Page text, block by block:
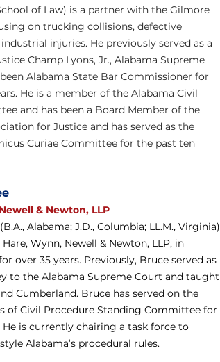
of Law) is a partner with the Gilmore
on trucking collisions, defective
injuries. He previously served as a
Champ Lyons, Jr., Alabama Supreme
Alabama State Bar Commissioner for
He is a member of the Alabama Civil
and has been a Board Member of the
for Justice and has served as the
Curiae Committee for the past ten
& Newton, LLP
Alabama; J.D., Columbia; LL.M., Virginia)
Wynn, Newell & Newton, LLP, in
over 35 years. Previously, Bruce served as
to the Alabama Supreme Court and taught
Cumberland. Bruce has served on the
of Civil Procedure Standing Committee for
He is currently chairing a task force to
Alabama’s procedural rules.